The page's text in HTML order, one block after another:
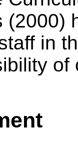
(2000)
in
of